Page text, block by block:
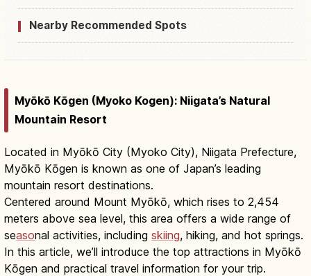
Nearby Recommended Spots
Myōkō Kōgen (Myoko Kogen): Niigata’s Natural
Mountain Resort
Located in Myōkō City (Myoko City), Niigata Prefecture,
Myōkō Kōgen is known as one of Japan’s leading
mountain resort destinations.
Centered around Mount Myōkō, which rises to 2,454
meters above sea level, this area offers a wide range of
seasonal activities, including skiing, hiking, and hot springs.
In this article, we’ll introduce the top attractions in Myōkō
Kōgen and practical travel information for your trip.